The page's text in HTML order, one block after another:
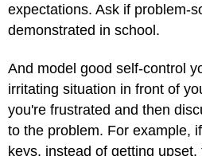
expectations. Ask if problem-
demonstrated in school.
And model good self-control
irritating situation in front of
you're frustrated and then
to the problem. For example,
keys, instead of getting